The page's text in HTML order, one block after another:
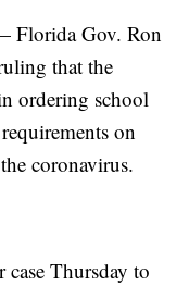
Florida Gov. Ron
that the
ordering school
on
coronavirus.
case Thursday to